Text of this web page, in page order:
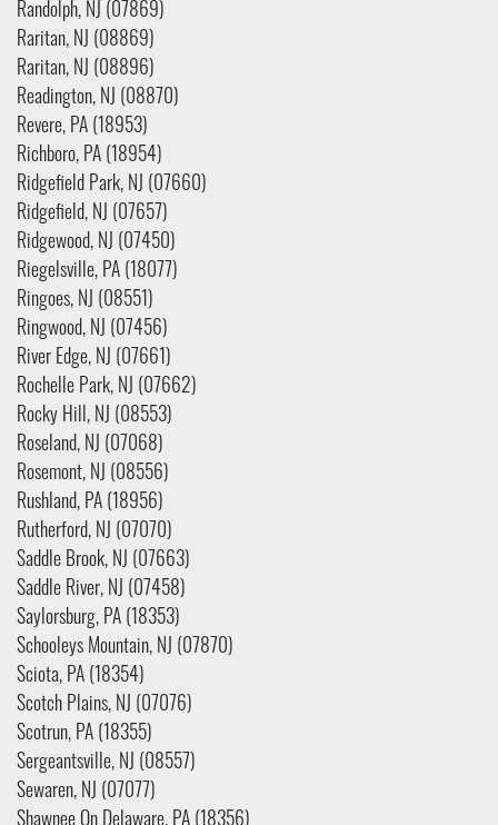
Randolph, NJ (07869)
Raritan, NJ (08869)
Raritan, NJ (08896)
Readington, NJ (08870)
Revere, PA (18953)
Richboro, PA (18954)
Ridgefield Park, NJ (07660)
Ridgefield, NJ (07657)
Ridgewood, NJ (07450)
Riegelsville, PA (18077)
Ringoes, NJ (08551)
Ringwood, NJ (07456)
River Edge, NJ (07661)
Rochelle Park, NJ (07662)
Rocky Hill, NJ (08553)
Roseland, NJ (07068)
Rosemont, NJ (08556)
Rushland, PA (18956)
Rutherford, NJ (07070)
Saddle Brook, NJ (07663)
Saddle River, NJ (07458)
Saylorsburg, PA (18353)
Schooleys Mountain, NJ (07870)
Sciota, PA (18354)
Scotch Plains, NJ (07076)
Scotrun, PA (18355)
Sergeantsville, NJ (08557)
Sewaren, NJ (07077)
Shawnee On Delaware, PA (18356)